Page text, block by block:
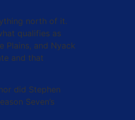
north of it.
qualifies as
Plains, and Nyack
and that
did Stephen
Seven’s